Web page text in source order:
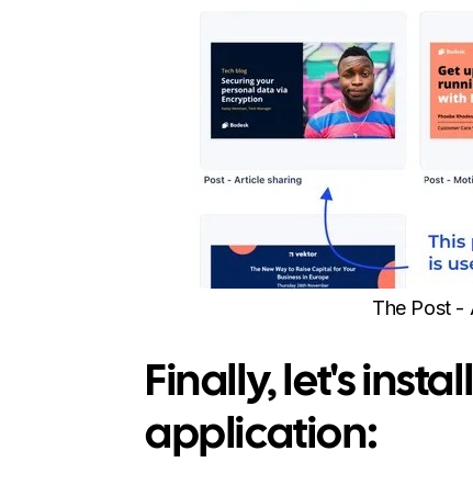
The Post -
Finally, let's
application: